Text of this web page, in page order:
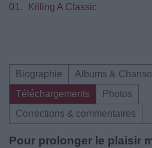
01.
Killing A Classic
Biographie
Albums &
Téléchargements
Photos
Corrections & commentaires
Pour prolonger le plaisir